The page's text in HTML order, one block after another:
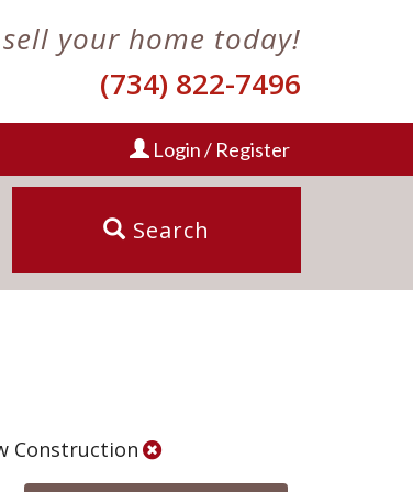
your home today!
(734) 822-7496
Login / Register
Search
Construction